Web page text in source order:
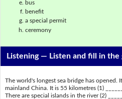
bus
benefit
a special permit
ceremony
Listening — Listen and fill in the
The world's longest sea bridge has opened.
mainland China. It is 55 kilometres (1)
There are special islands in the river (2)